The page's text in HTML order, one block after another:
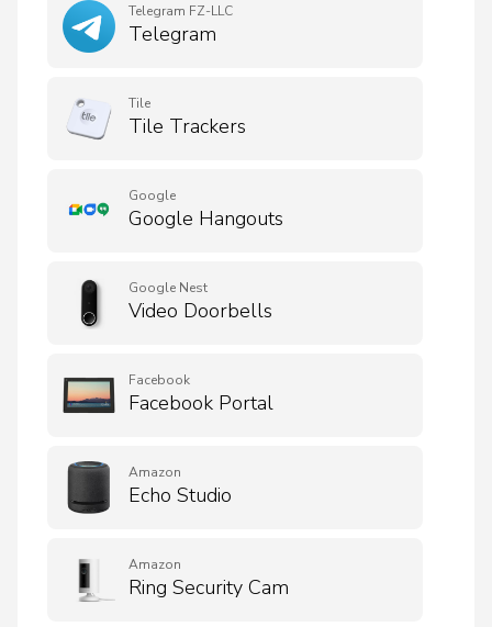
Telegram FZ-LLC
Telegram
Tile
Tile Trackers
Google
Google Hangouts
Google Nest
Video Doorbells
Facebook
Facebook Portal
Amazon
Echo Studio
Amazon
Ring Security Cam